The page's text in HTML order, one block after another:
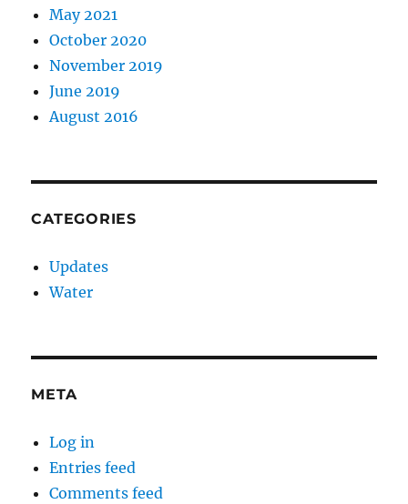
May 2021
October 2020
November 2019
June 2019
August 2016
CATEGORIES
Updates
Water
META
Log in
Entries feed
Comments feed